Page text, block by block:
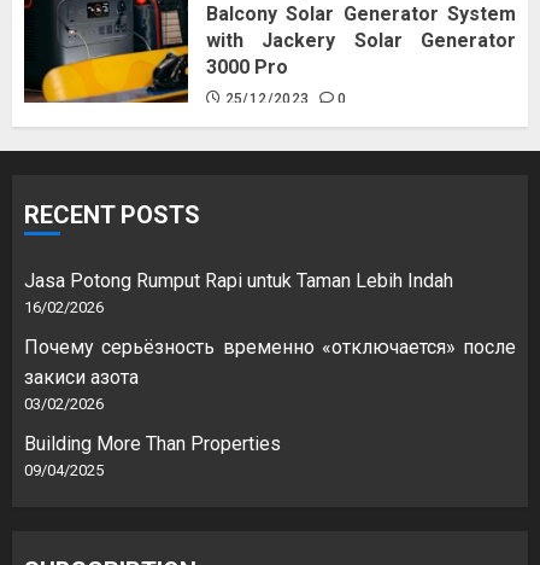
Balcony Solar Generator System
with Jackery Solar Generator
3000 Pro
25/12/2023 0
RECENT POSTS
Jasa Potong Rumput Rapi untuk Taman Lebih Indah
16/02/2026
Почему серьёзность временно «отключается» после
закиси азота
03/02/2026
Building More Than Properties
09/04/2025